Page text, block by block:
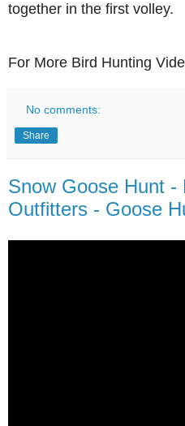
together in the first volley.
For More Bird Hunting
No comments:
Share
Snow Goose Hunt -
Outfitters - Goose